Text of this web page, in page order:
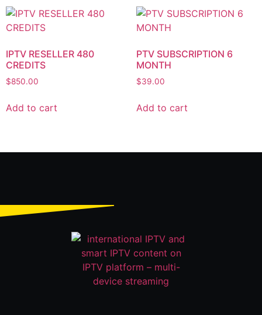
IPTV RESELLER 480
CREDITS
$850.00
Add to cart
PTV SUBSCRIPTION 6
MONTH
$39.00
Add to cart